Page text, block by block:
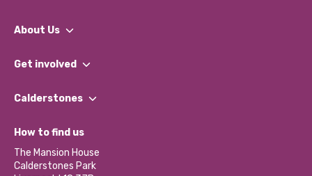
About Us
What We Do
Our Impact Report 2024/2025
Our Social Media Moderation Policy
Get involved
Find a Group
Become a Volunteer
Partner With Us
Donations and Fundraising
Calderstones
What’s Happening
Calderstones Membership
Hire a Space
How to find us
The Mansion House
Calderstones Park